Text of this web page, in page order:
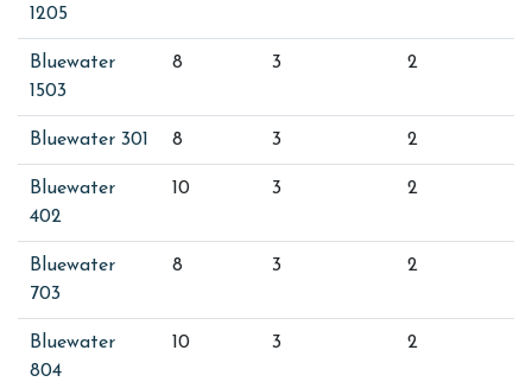
1205
Bluewater
1503
8 3 2
Bluewater 301 8 3 2
Bluewater
402
10 3 2
Bluewater
703
8 3 2
Bluewater
804
10 3 2